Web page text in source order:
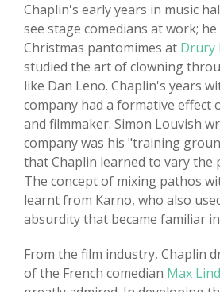
Chaplin's early years in music
see stage comedians at work;
Christmas pantomimes at Drury
studied the art of clowning
like Dan Leno. Chaplin's years
company had a formative effect
and filmmaker. Simon Louvish
company was his "training
that Chaplin learned to vary the
The concept of mixing pathos
learnt from Karno, who also
absurdity that became familiar
From the film industry, Chaplin
of the French comedian Max